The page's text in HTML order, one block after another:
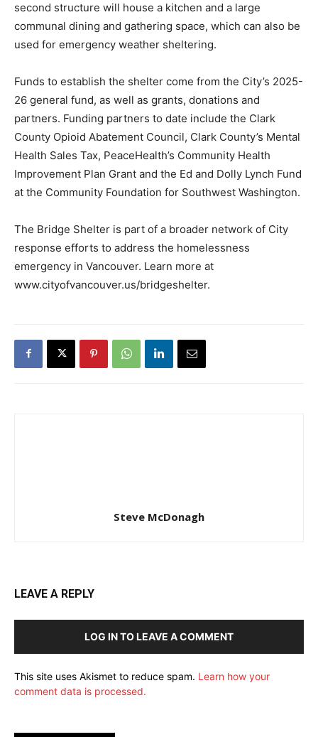
second structure will house a kitchen and a large
communal dining and gathering space, which can also be
used for emergency weather sheltering.
Funds to establish the shelter come from the City’s 2025-
26 general fund, as well as grants, donations and
partners. Funding partners to date include the Clark
County Opioid Abatement Council, Clark County’s Mental
Health Sales Tax, PeaceHealth’s Community Health
Improvement Plan Grant and the Ed and Dolly Lynch Fund
at the Community Foundation for Southwest Washington.
The Bridge Shelter is part of a broader network of City
response efforts to address the homelessness
emergency in Vancouver. Learn more at
www.cityofvancouver.us/bridgeshelter.
Steve McDonagh
LEAVE A REPLY
LOG IN TO LEAVE A COMMENT
This site uses Akismet to reduce spam. Learn how your
comment data is processed.